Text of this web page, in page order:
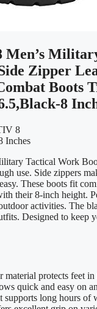
Men’s
Zipper
Boots
8
8
Inches
Tactical Work
use. Side zippers
These boots fit
their 8-inch height.
activities. The
Designed to keep
material protects feet
quick and easy on
supports long hours of